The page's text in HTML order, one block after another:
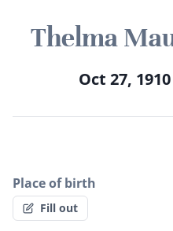
Thelma
Oct 27,
Place of birth
Fill out